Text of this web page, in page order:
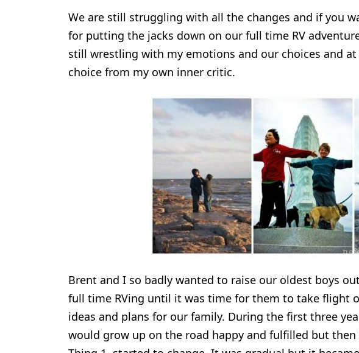
We are still struggling with all the changes and if you
for putting the jacks down on our full time RV
still wrestling with my emotions and our choices and
choice from my own inner critic.
Brent and I so badly wanted to raise our oldest boys
full time RVing until it was time for them to take flight
ideas and plans for our family. During the first three
would grow up on the road happy and fulfilled but